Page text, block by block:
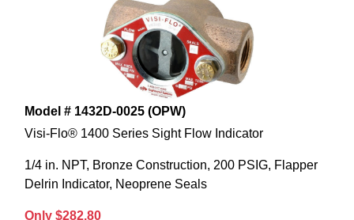
Model # 1432D-0025 (OPW)
Visi-Flo® 1400 Series Sight Flow Indicator
1/4 in. NPT, Bronze Construction, 200 PSIG, Flapper
Delrin Indicator, Neoprene Seals
Only $282.80